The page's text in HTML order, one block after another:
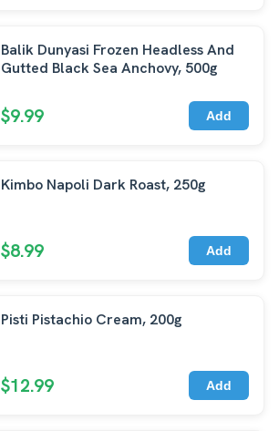
Balik Dunyasi Frozen Headless And
Gutted Black Sea Anchovy, 500g
$9.99 Add
Kimbo Napoli Dark Roast, 250g
$8.99 Add
Pisti Pistachio Cream, 200g
$12.99 Add